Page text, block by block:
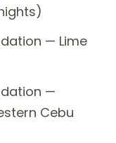
— Lime
—
Cebu